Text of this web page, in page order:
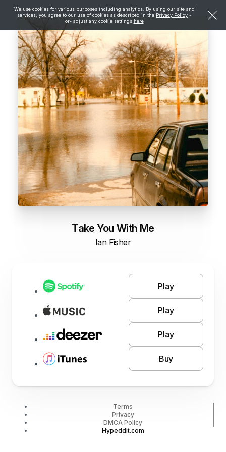
We use cookies for various purposes including analytics. By using our site and
services, you agree to our use of cookies as described in the Privacy Policy -
or- adjust any cookie settings here
Take You With Me
Ian Fisher
Play
Play
Play
Buy
Terms
Privacy
DMCA Policy
Hypeddit.com